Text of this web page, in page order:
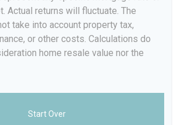
Actual returns will fluctuate. The
take into account property tax,
or other costs. Calculations do
home resale value nor the
Start Over